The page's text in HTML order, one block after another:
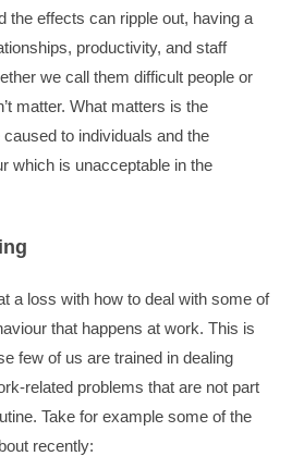
the effects can ripple out, having a
productivity, and staff
we call them difficult people or
matter. What matters is the
to individuals and the
which is unacceptable in the
a loss with how to deal with some of
that happens at work. This is
few of us are trained in dealing
related problems that are not part
Take for example some of the
recently: